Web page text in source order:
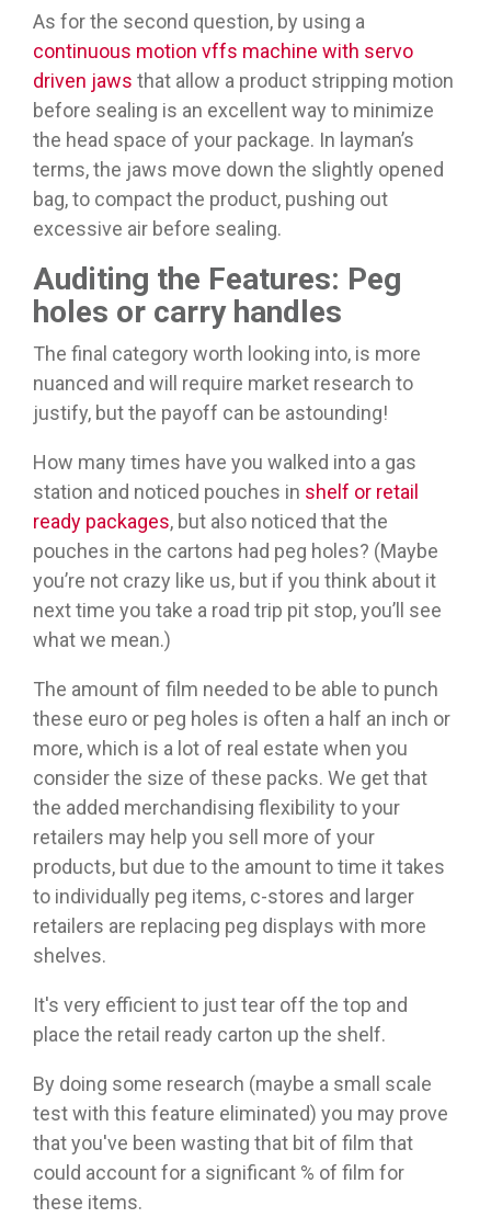
As for the second question, by using a
continuous motion vffs machine with servo
driven jaws that allow a product stripping motion
before sealing is an excellent way to minimize
the head space of your package. In layman’s
terms, the jaws move down the slightly opened
bag, to compact the product, pushing out
excessive air before sealing.
Auditing the Features: Peg
holes or carry handles
The final category worth looking into, is more
nuanced and will require market research to
justify, but the payoff can be astounding!
How many times have you walked into a gas
station and noticed pouches in shelf or retail
ready packages, but also noticed that the
pouches in the cartons had peg holes? (Maybe
you’re not crazy like us, but if you think about it
next time you take a road trip pit stop, you’ll see
what we mean.)
The amount of film needed to be able to punch
these euro or peg holes is often a half an inch or
more, which is a lot of real estate when you
consider the size of these packs. We get that
the added merchandising flexibility to your
retailers may help you sell more of your
products, but due to the amount to time it takes
to individually peg items, c-stores and larger
retailers are replacing peg displays with more
shelves.
It's very efficient to just tear off the top and
place the retail ready carton up the shelf.
By doing some research (maybe a small scale
test with this feature eliminated) you may prove
that you've been wasting that bit of film that
could account for a significant % of film for
these items.